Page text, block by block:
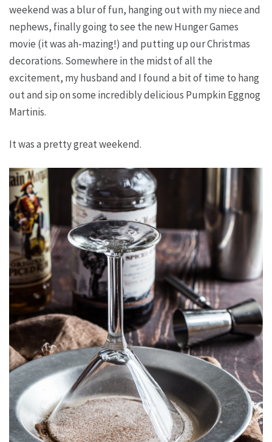
weekend was a blur of fun, hanging out with my niece and
nephews, finally going to see the new Hunger Games
movie (it was ah-mazing!) and putting up our Christmas
decorations. Somewhere in the midst of all the
excitement, my husband and I found a bit of time to hang
out and sip on some incredibly delicious Pumpkin Eggnog
Martinis.
It was a pretty great weekend.